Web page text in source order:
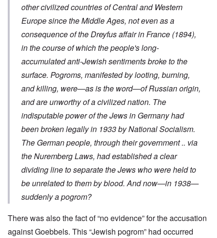
other civilized countries of Central and Western
Europe since the Middle Ages, not even as a
consequence of the Dreyfus affair in France (1894),
in the course of which the people's long-
accumulated anti-Jewish sentiments broke to the
surface. Pogroms, manifested by looting, burning,
and killing, were—as is the word—of Russian origin,
and are unworthy of a civilized nation. The
indisputable power of the Jews in Germany had
been broken legally in 1933 by National Socialism.
The German people, through their government .. via
the Nuremberg Laws, had established a clear
dividing line to separate the Jews who were held to
be unrelated to them by blood. And now—in 1938—
suddenly a pogrom?
There was also the fact of “no evidence” for the accusation
against Goebbels. This “Jewish pogrom” had occurred